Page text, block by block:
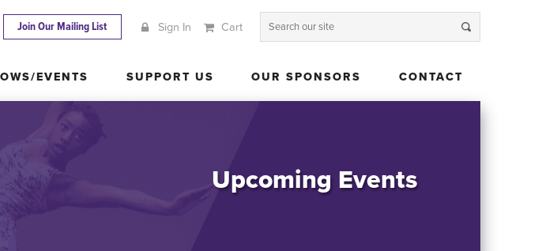
SHOWS/EVENTS SUPPORT US OUR SPONSORS CONTACT
Join Our Mailing List Sign In Cart
EVENTS SUPPORT US OUR SPONSORS CONTACT
Upcoming Events